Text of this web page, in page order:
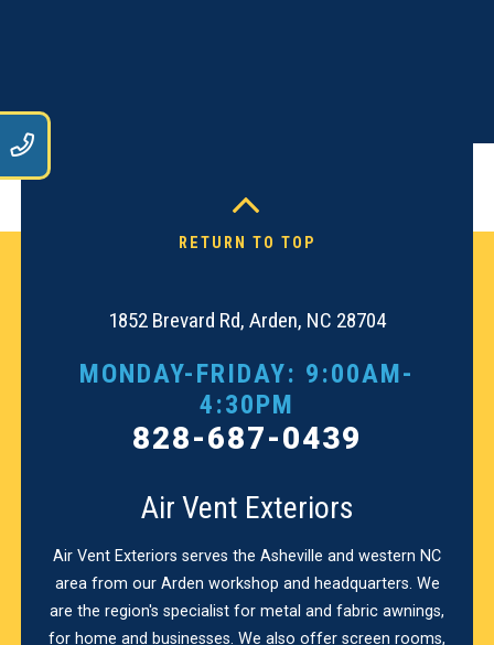
RETURN TO TOP
1852 Brevard Rd, Arden, NC 28704
MONDAY-FRIDAY: 9:00AM-
4:30PM
828-687-0439
Air Vent Exteriors
Air Vent Exteriors serves the Asheville and western NC
area from our Arden workshop and headquarters. We
are the region's specialist for metal and fabric awnings,
for home and businesses. We also offer screen rooms,